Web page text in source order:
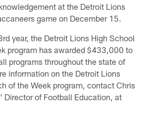
at the Detroit Lions
game on December 15.
year, the Detroit Lions High School
program has awarded $433,000 to
programs throughout the state of
information on the Detroit Lions
of the Week program, contact Chris
Director of Football Education, at